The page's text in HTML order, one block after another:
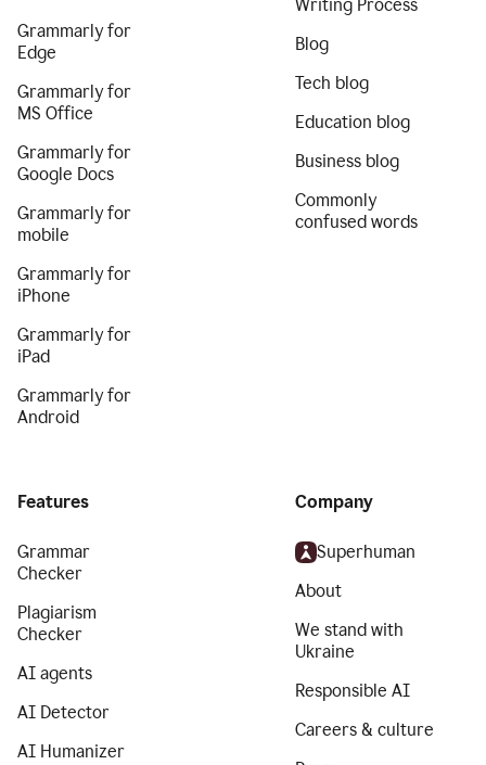
Grammarly for
Edge
Grammarly for
MS Office
Grammarly for
Google Docs
Grammarly for
mobile
Grammarly for
iPhone
Grammarly for
iPad
Grammarly for
Android
Writing Process
Blog
Tech blog
Education blog
Business blog
Commonly
confused words
Features
Grammar
Checker
Plagiarism
Checker
AI agents
AI Detector
AI Humanizer
Company
Superhuman
About
We stand with
Ukraine
Responsible AI
Careers & culture